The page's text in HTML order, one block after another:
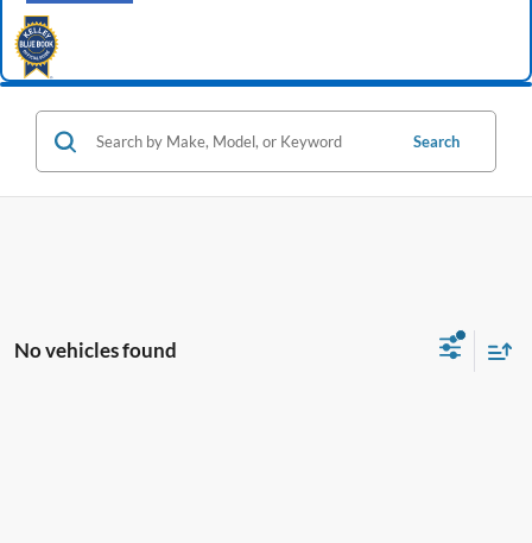
Search
No vehicles found